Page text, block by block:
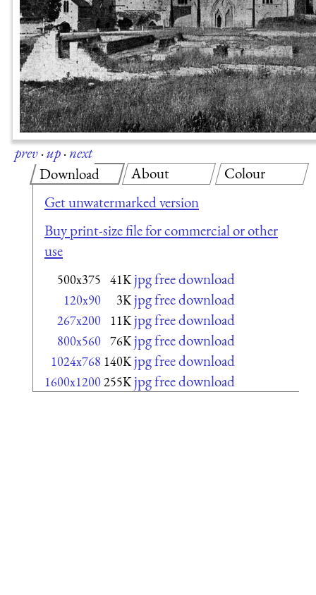
prev·up·next
Download
Get unwatermarked version
Buy print-size file for commercial or other
use
500x375 41K jpg free download
120x90 3K jpg free download
267x200 11K jpg free download
800x560 76K jpg free download
1024x768 140K jpg free download
1600x1200255K jpg free download
About Colour